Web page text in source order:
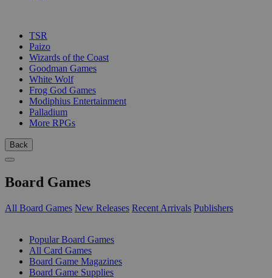
TSR
Paizo
Wizards of the Coast
Goodman Games
White Wolf
Frog God Games
Modiphius Entertainment
Palladium
More RPGs
Back
Board Games
All Board Games New Releases Recent Arrivals Publishers
Popular Board Games
All Card Games
Board Game Magazines
Board Game Supplies